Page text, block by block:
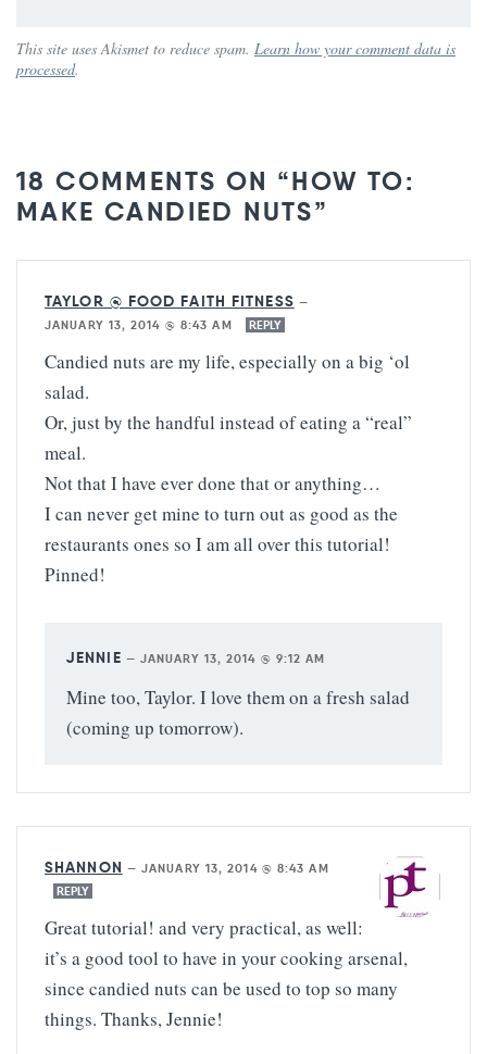
This site uses Akismet to reduce spam. Learn how your comment data is
processed.
18 COMMENTS ON “HOW TO:
MAKE CANDIED NUTS”
TAYLOR @ FOOD FAITH FITNESS —
JANUARY 13, 2014 @ 8:43 AM
REPLY
Candied nuts are my life, especially on a big ‘ol
salad.
Or, just by the handful instead of eating a “real”
meal.
Not that I have ever done that or anything…
I can never get mine to turn out as good as the
restaurants ones so I am all over this tutorial!
Pinned!
JENNIE — JANUARY 13, 2014 @ 9:12 AM
Mine too, Taylor. I love them on a fresh salad
(coming up tomorrow).
SHANNON —JANUARY 13, 2014 @ 8:43 AM
REPLY
Great tutorial! and very practical, as well:
it’s a good tool to have in your cooking arsenal,
since candied nuts can be used to top so many
things. Thanks, Jennie!